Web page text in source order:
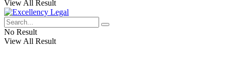
View All Result
No Result
View All Result